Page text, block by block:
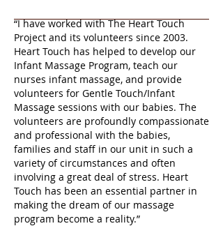
“I have worked with The Heart Touch
Project and its volunteers since 2003.
Heart Touch has helped to develop our
Infant Massage Program, teach our
nurses infant massage, and provide
volunteers for Gentle Touch/Infant
Massage sessions with our babies. The
volunteers are profoundly compassionate
and professional with the babies,
families and staff in our unit in such a
variety of circumstances and often
involving a great deal of stress. Heart
Touch has been an essential partner in
making the dream of our massage
program become a reality.”